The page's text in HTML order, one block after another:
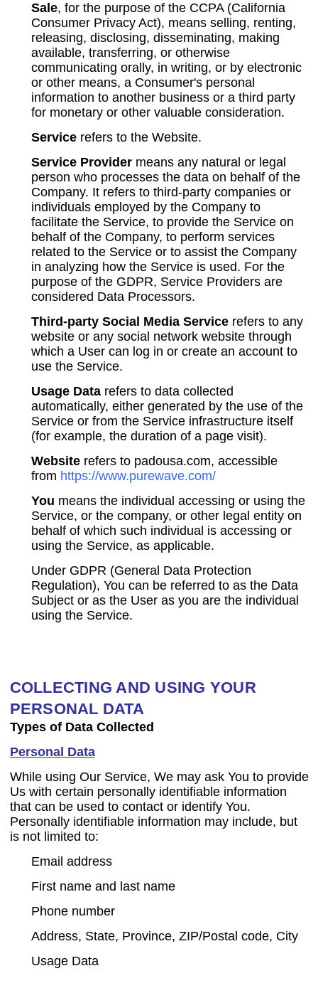
Sale, for the purpose of the CCPA (California
Consumer Privacy Act), means selling, renting,
releasing, disclosing, disseminating, making
available, transferring, or otherwise
communicating orally, in writing, or by electronic
or other means, a Consumer's personal
information to another business or a third party
for monetary or other valuable consideration.
Servicerefers to the Website.
Service Providermeans any natural or legal
person who processes the data on behalf of the
Company. It refers to third-party companies or
individuals employed by the Company to
facilitate the Service, to provide the Service on
behalf of the Company, to perform services
related to the Service or to assist the Company
in analyzing how the Service is used. For the
purpose of the GDPR, Service Providers are
considered Data Processors.
Third-party Social Media Servicerefers to any
website or any social network website through
which a User can log in or create an account to
use the Service.
Usage Datarefers to data collected
automatically, either generated by the use of the
Service or from the Service infrastructure itself
(for example, the duration of a page visit).
Websiterefers to padousa.com, accessible
from https://www.purewave.com/
You means the individual accessing or using the
Service, or the company, or other legal entity on
behalf of which such individual is accessing or
using the Service, as applicable.
Under GDPR (General Data Protection
Regulation), You can be referred to as the Data
Subject or as the User as you are the individual
using the Service.
COLLECTING AND USING YOUR
PERSONAL DATA
Types of Data Collected
Personal Data
While using Our Service, We may ask You to provide
Us with certain personally identifiable information
that can be used to contact or identify You.
Personally identifiable information may include, but
is not limited to:
Email address
First name and last name
Phone number
Address, State, Province, ZIP/Postal code, City
Usage Data